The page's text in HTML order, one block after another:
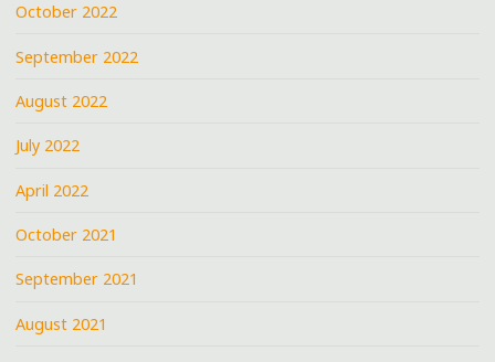
October 2022
September 2022
August 2022
July 2022
April 2022
October 2021
September 2021
August 2021